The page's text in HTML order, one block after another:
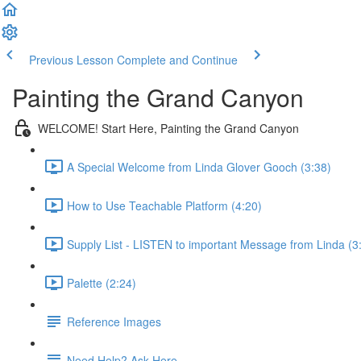
Previous Lesson Complete and Continue
Painting the Grand Canyon
WELCOME! Start Here, Painting the Grand Canyon
A Special Welcome from Linda Glover Gooch (3:38)
How to Use Teachable Platform (4:20)
Supply List - LISTEN to important Message from Linda
Palette (2:24)
Reference Images